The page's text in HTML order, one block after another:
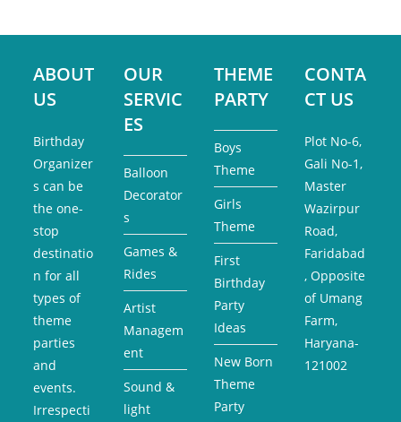
ABOUT
US
Birthday
Organizer
s can be
the one-
stop
destinatio
n for all
types of
theme
parties
and
events.
Irrespecti
OUR
SERVIC
ES
Balloon
Decorator
s
Games &
Rides
Artist
Managem
ent
Sound &
light
THEME
PARTY
Boys
Theme
Girls
Theme
First
Birthday
Party
Ideas
New Born
Theme
Party
CONTA
CT US
Plot No-6,
Gali No-1,
Master
Wazirpur
Road,
Faridabad
, Opposite
of Umang
Farm,
Haryana-
121002